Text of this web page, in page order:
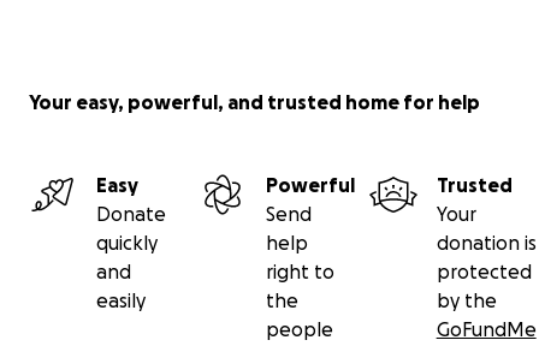
Your easy, powerful, and trusted home for help
Easy
Donate
quickly
and
easily
Powerful
Send
help
right to
the
people
Trusted
Your
donation is
protected
by the
GoFundMe